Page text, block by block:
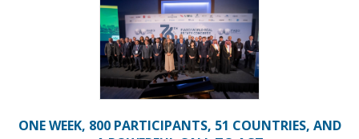
ONE WEEK, 800 PARTICIPANTS, 51 COUNTRIES, AND